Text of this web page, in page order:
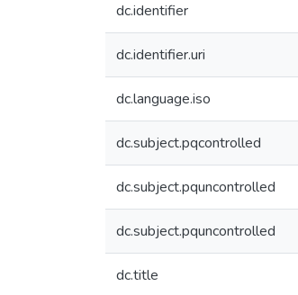
dc.identifier
dc.identifier.uri
dc.language.iso
dc.subject.pqcontrolled
dc.subject.pquncontrolled
dc.subject.pquncontrolled
dc.title